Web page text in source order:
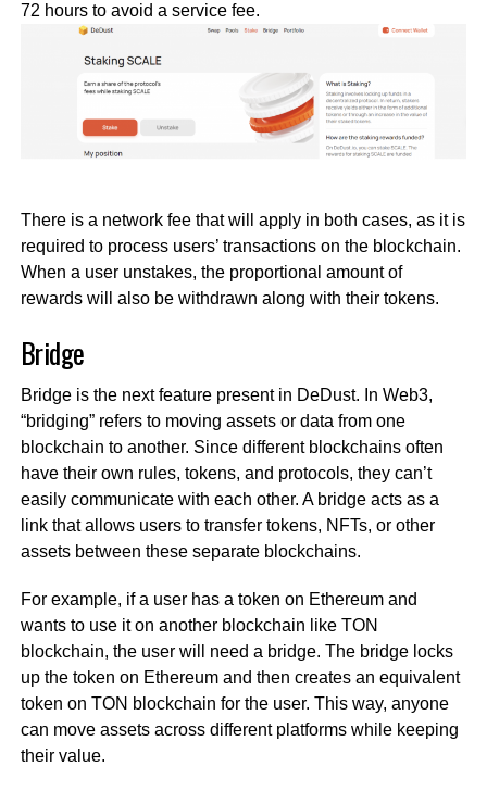
72 hours to avoid a service fee.
There is a network fee that will apply in both cases, as it is
required to process users’ transactions on the blockchain.
When a user unstakes, the proportional amount of
rewards will also be withdrawn along with their tokens.
Bridge
Bridge is the next feature present in DeDust. In Web3,
“bridging” refers to moving assets or data from one
blockchain to another. Since different blockchains often
have their own rules, tokens, and protocols, they can’t
easily communicate with each other. A bridge acts as a
link that allows users to transfer tokens, NFTs, or other
assets between these separate blockchains.
For example, if a user has a token on Ethereum and
wants to use it on another blockchain like TON
blockchain, the user will need a bridge. The bridge locks
up the token on Ethereum and then creates an equivalent
token on TON blockchain for the user. This way, anyone
can move assets across different platforms while keeping
their value.